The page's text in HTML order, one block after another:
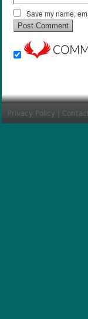
Save my name,
Privacy Policy